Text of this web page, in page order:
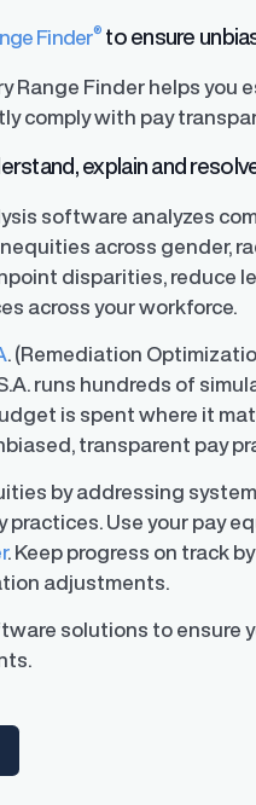
Finder®to ensure
Range Finder helps you
comply with pay
explain and
software analyzes
across gender,
disparities, reduce
across your workforce.
. (Remediation
runs hundreds of
is spent where it
transparent pay
by addressing
Use your pay
. Keep progress on track
adjustments.
solutions to ensure
in a new window)